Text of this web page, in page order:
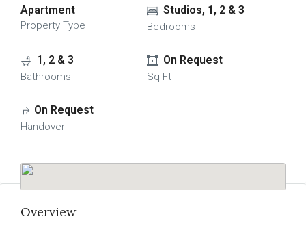
Apartment
Property Type
Studios, 1, 2 & 3
Bedrooms
1, 2 & 3
Bathrooms
On Request
Sq Ft
On Request
Handover
Overview